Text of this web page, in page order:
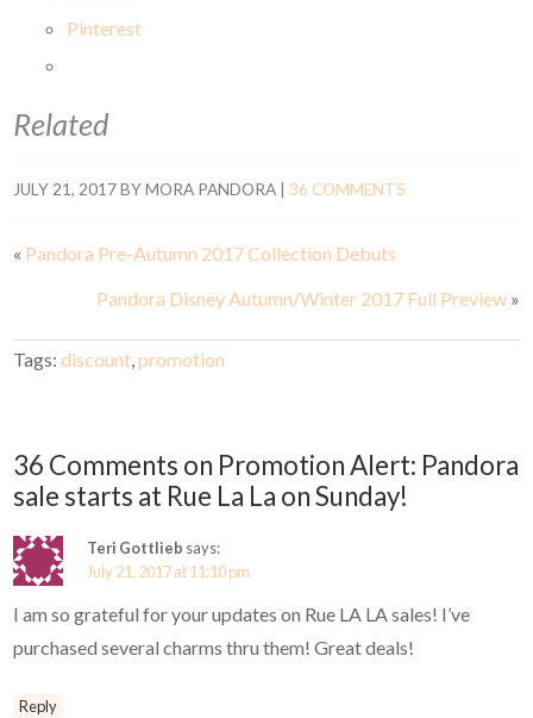
Pinterest
Related
JULY 21, 2017BYMORA PANDORA |36 COMMENTS
« Pandora Pre-Autumn 2017 Collection Debuts
Pandora Disney Autumn/Winter 2017 Full Preview»
Tags:discount,promotion
36 Comments on Promotion Alert: Pandora
sale starts at Rue La La on Sunday!
Teri Gottlieb says:
July 21, 2017 at 11:10 pm
I am so grateful for your updates on Rue LA LA sales! I’ve
purchased several charms thru them! Great deals!
Reply